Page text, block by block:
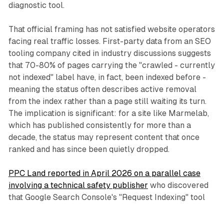
diagnostic tool.
That official framing has not satisfied website operators
facing real traffic losses. First-party data from an SEO
tooling company cited in industry discussions suggests
that 70-80% of pages carrying the "crawled - currently
not indexed" label have, in fact, been indexed before -
meaning the status often describes active removal
from the index rather than a page still waiting its turn.
The implication is significant: for a site like Marmelab,
which has published consistently for more than a
decade, the status may represent content that once
ranked and has since been quietly dropped.
PPC Land reported in April 2026 on a parallel case
involving a technical safety publisher who discovered
that Google Search Console's "Request Indexing" tool